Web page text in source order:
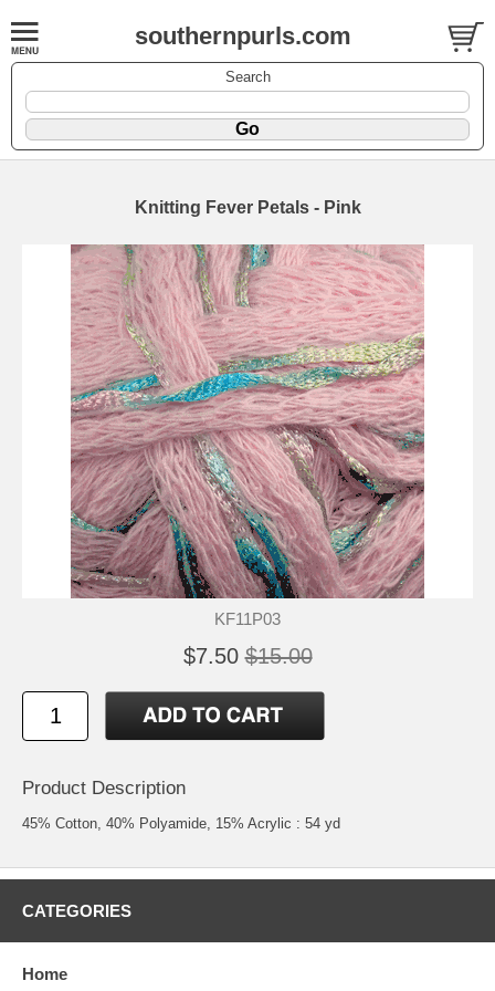
southernpurls.com
Search
Knitting Fever Petals - Pink
KF11P03
$7.50 $15.00
Product Description
45% Cotton, 40% Polyamide, 15% Acrylic : 54 yd
CATEGORIES
Home